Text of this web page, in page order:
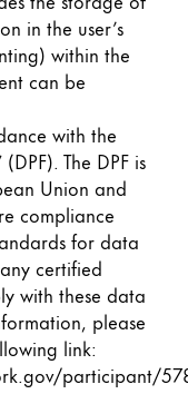
in the user’s
within the
can be
with the
The DPF is
Union and
compliance
for data
certified
with these data
please
link:
participant/